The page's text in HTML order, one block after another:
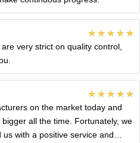
very strict on quality control,
on the market today and
all the time. Fortunately, we
with a positive service and